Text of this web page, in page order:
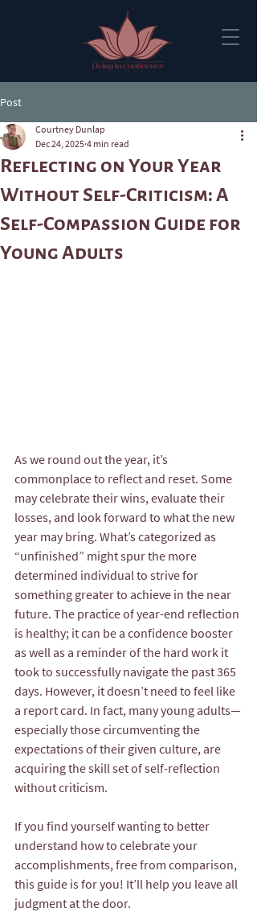
Post
Reflecting on Your Year
Without Self-Criticism: A
Self-Compassion Guide for
Young Adults
Courtney Dunlap
Dec 24, 2025 4 min read
As we round out the year, it’s
commonplace to reflect and reset. Some
may celebrate their wins, evaluate their
losses, and look forward to what the new
year may bring. What’s categorized as
“unfinished” might spur the more
determined individual to strive for
something greater to achieve in the near
future. The practice of year-end reflection
is healthy; it can be a confidence booster
as well as a reminder of the hard work it
took to successfully navigate the past 365
days. However, it doesn’t need to feel like
a report card. In fact, many young adults—
especially those circumventing the
expectations of their given culture, are
acquiring the skill set of self-reflection
without criticism.
If you find yourself wanting to better
understand how to celebrate your
accomplishments, free from comparison,
this guide is for you! It’ll help you leave all
judgment at the door.